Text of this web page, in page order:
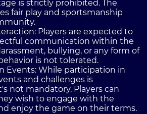
is strictly prohibited. The
fair play and sportsmanship
: Players are expected to
communication within the
bullying, or any form of
is not tolerated.
Events: While participation in
and challenges is
not mandatory. Players can
wish to engage with the
enjoy the game on their terms.